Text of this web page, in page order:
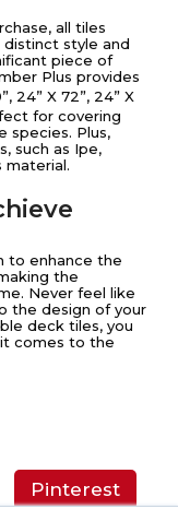
all tiles
style and
piece of
Plus provides
24” X 72”, 24” X
for covering
species. Plus,
such as Ipe,
to enhance the
the
Never feel like
the design of your
deck tiles, you
comes to the
Pinterest